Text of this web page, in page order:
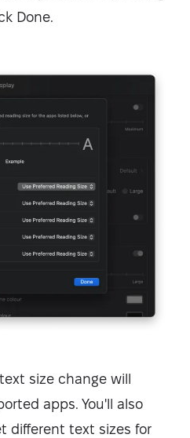
Done.
size change will
apps. You'll also
different text sizes for